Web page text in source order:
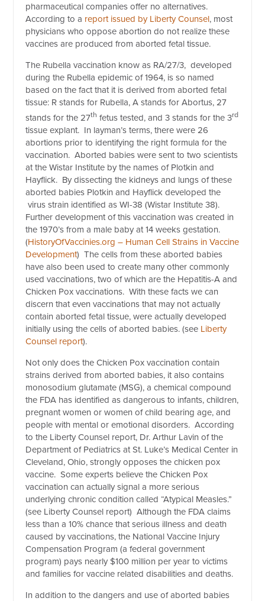
pharmaceutical companies offer no alternatives.
According to a report issued by Liberty Counsel, most
physicians who oppose abortion do not realize these
vaccines are produced from aborted fetal tissue.
The Rubella vaccination know as RA/27/3, developed
during the Rubella epidemic of 1964, is so named
based on the fact that it is derived from aborted fetal
tissue: R stands for Rubella, A stands for Abortus, 27
stands for the 27th fetus tested, and 3 stands for the 3rd
tissue explant. In layman’s terms, there were 26
abortions prior to identifying the right formula for the
vaccination. Aborted babies were sent to two scientists
at the Wistar Institute by the names of Plotkin and
Hayflick. By dissecting the kidneys and lungs of these
aborted babies Plotkin and Hayflick developed the
virus strain identified as WI-38 (Wistar Institute 38).
Further development of this vaccination was created in
the 1970’s from a male baby at 14 weeks gestation.
(HistoryOfVaccinies.org – Human Cell Strains in Vaccine
Development) The cells from these aborted babies
have also been used to create many other commonly
used vaccinations, two of which are the Hepatitis-A and
Chicken Pox vaccinations. With these facts we can
discern that even vaccinations that may not actually
contain aborted fetal tissue, were actually developed
initially using the cells of aborted babies. (see Liberty
Counsel report).
Not only does the Chicken Pox vaccination contain
strains derived from aborted babies, it also contains
monosodium glutamate (MSG), a chemical compound
the FDA has identified as dangerous to infants, children,
pregnant women or women of child bearing age, and
people with mental or emotional disorders. According
to the Liberty Counsel report, Dr. Arthur Lavin of the
Department of Pediatrics at St. Luke’s Medical Center in
Cleveland, Ohio, strongly opposes the chicken pox
vaccine. Some experts believe the Chicken Pox
vaccination can actually signal a more serious
underlying chronic condition called “Atypical Measles.”
(see Liberty Counsel report) Although the FDA claims
less than a 10% chance that serious illness and death
caused by vaccinations, the National Vaccine Injury
Compensation Program (a federal government
program) pays nearly $100 million per year to victims
and families for vaccine related disabilities and deaths.
In addition to the dangers and use of aborted babies